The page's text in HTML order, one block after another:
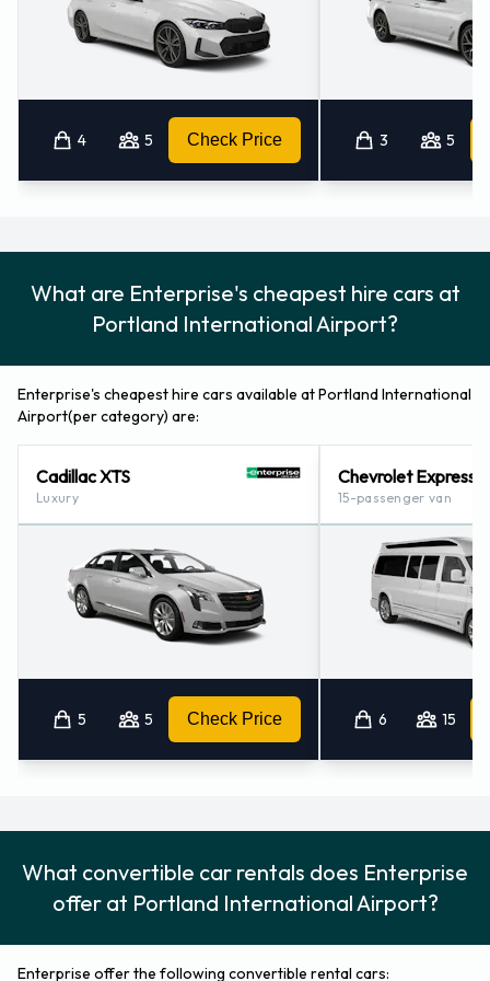
Airport
For more information please contact Enterprise on
Enterprise Nearest Locations
Vancouver (washington) (6.5KM)
Westfield Vancouver Mall (washington) (7.5KM)
Portland - 423 N.e. 102nd Avenue (7.6KM)
4 5 Check Price 3 5
What are Enterprise's cheapest hire cars at
Portland International Airport?
Enterprise's cheapest hire cars available at Portland International
Airport(per category) are:
Cadillac XTS
Luxury
5 5 Check Price
Chevrolet Express
15-passenger van
6 15
What convertible car rentals does Enterprise
offer at Portland International Airport?
Enterprise offer the following convertible rental cars: